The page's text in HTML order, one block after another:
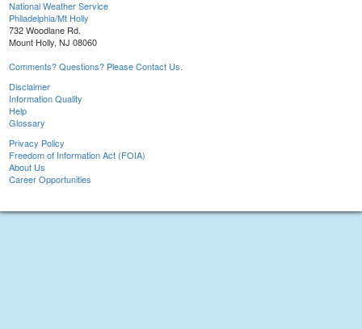
National Weather Service
Philadelphia/Mt Holly
732 Woodlane Rd.
Mount Holly, NJ 08060
Comments? Questions? Please Contact Us.
Disclaimer
Information Quality
Help
Glossary
Privacy Policy
Freedom of Information Act (FOIA)
About Us
Career Opportunities